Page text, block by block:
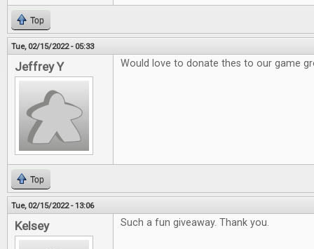
Top
Tue, 02/15/2022 - 05:33
Jeffrey Y Would love to donate thes to our game
Top
Tue, 02/15/2022 - 13:06
Kelsey Such a fun giveaway. Thank you.